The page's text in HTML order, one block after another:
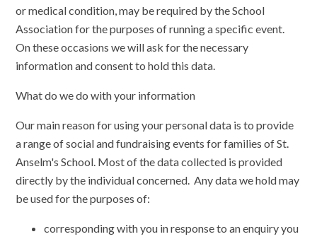
or medical condition, may be required by the School
Association for the purposes of running a specific event.
On these occasions we will ask for the necessary
information and consent to hold this data.
What do we do with your information
Our main reason for using your personal data is to provide
a range of social and fundraising events for families of St.
Anselm's School. Most of the data collected is provided
directly by the individual concerned. Any data we hold may
be used for the purposes of:
corresponding with you in response to an enquiry you